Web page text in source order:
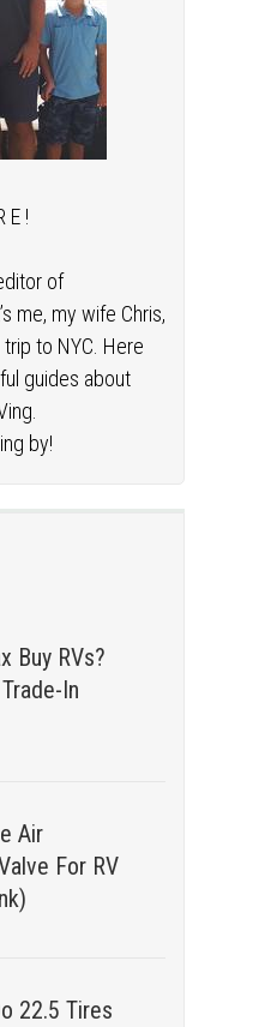
E !
of
me, my wife Chris,
to NYC. Here
guides about
by!
Buy RVs?
In
Air
For RV
22.5 Tires